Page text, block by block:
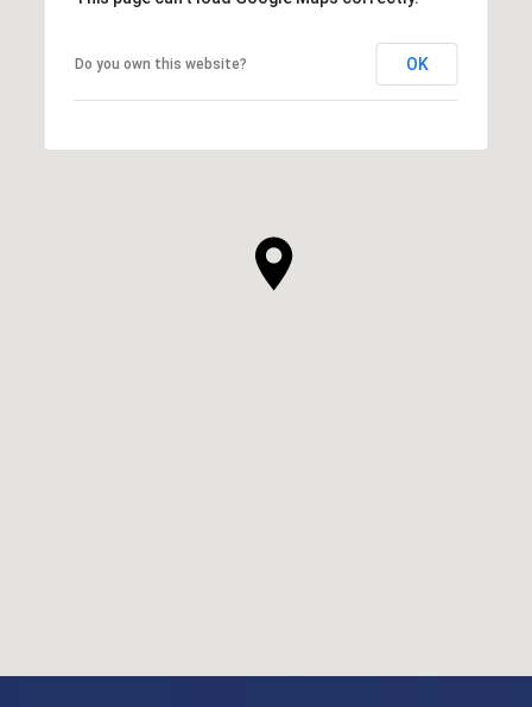
Do you own this website? OK